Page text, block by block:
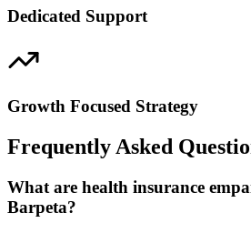
Dedicated Support
Growth Focused Strategy
Frequently Asked
What are health insurance
Barpeta?